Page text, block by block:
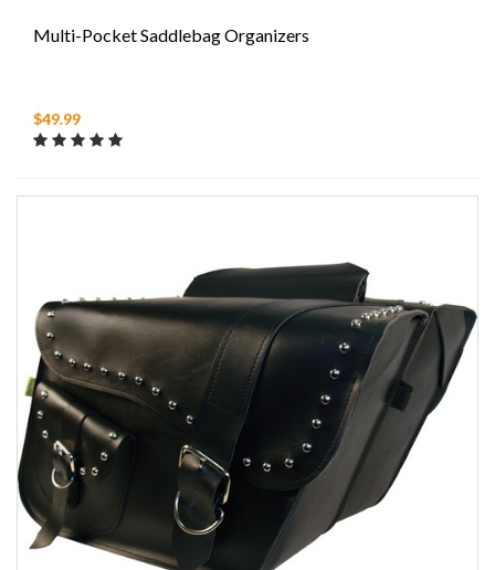
Multi-Pocket Saddlebag Organizers
$49.99